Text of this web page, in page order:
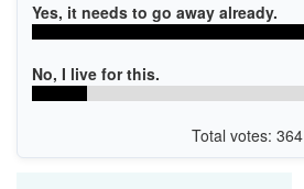
Yes, it needs to go away already.
No, I live for this.
Total votes: 364